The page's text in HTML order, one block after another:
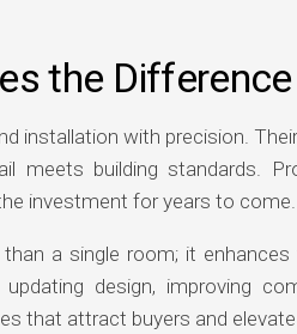
the Difference
installation with precision.
meets building standards.
investment for years to come.
a single room; it enhances
design, improving
that attract buyers and elevate